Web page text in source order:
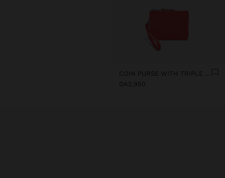
COIN PURSE WITH TRIPLE SOFT TEXTURE
DA2,950